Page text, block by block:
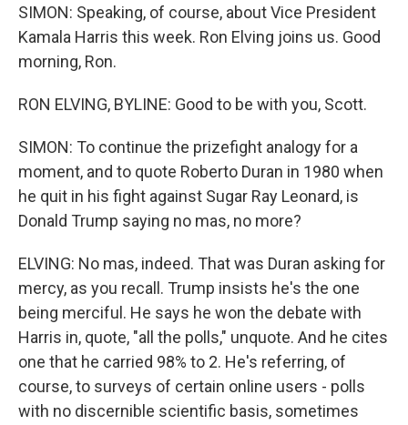
SIMON: Speaking, of course, about Vice President
Kamala Harris this week. Ron Elving joins us. Good
morning, Ron.
RON ELVING, BYLINE: Good to be with you, Scott.
SIMON: To continue the prizefight analogy for a
moment, and to quote Roberto Duran in 1980 when
he quit in his fight against Sugar Ray Leonard, is
Donald Trump saying no mas, no more?
ELVING: No mas, indeed. That was Duran asking for
mercy, as you recall. Trump insists he's the one
being merciful. He says he won the debate with
Harris in, quote, "all the polls," unquote. And he cites
one that he carried 98% to 2. He's referring, of
course, to surveys of certain online users - polls
with no discernible scientific basis, sometimes